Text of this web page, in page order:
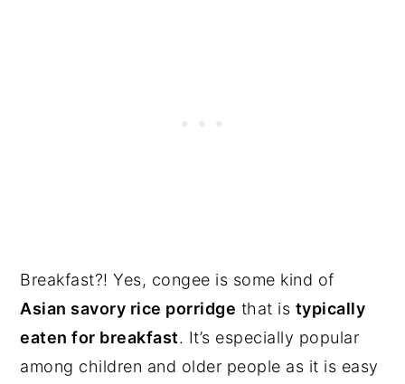
Breakfast?! Yes, congee is some kind of
Asian savory rice porridge that is typically
eaten for breakfast. It’s especially popular
among children and older people as it is easy